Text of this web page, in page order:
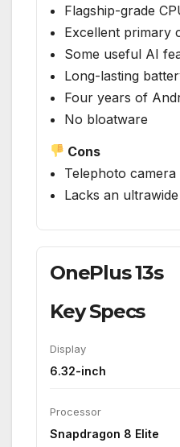
Flagship-grade
Excellent primary
Some useful AI
Long-lasting
Four years of
No bloatware
Cons
Telephoto
Lacks an
OnePlus 13s
Key Specs
Display
6.32-inch
Processor
Snapdragon 8 Elite